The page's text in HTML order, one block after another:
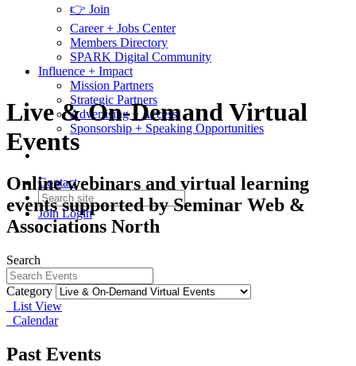
👉 Join
Career + Jobs Center
Members Directory
SPARK Digital Community
Influence + Impact
Mission Partners
Strategic Partners
Advertising + Access
Sponsorship + Speaking Opportunities
Contact
Join Login
Live & On-Demand Virtual
Events
Online webinars and virtual learning
events supported by Seminar Web &
Associations North
Search
Category
List View
Calendar
Past Events